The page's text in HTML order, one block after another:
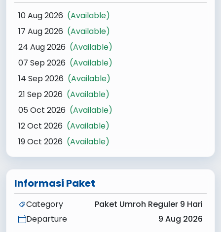
10 Aug 2026 (Available)
17 Aug 2026 (Available)
24 Aug 2026 (Available)
07 Sep 2026 (Available)
14 Sep 2026 (Available)
21 Sep 2026 (Available)
05 Oct 2026 (Available)
12 Oct 2026 (Available)
19 Oct 2026 (Available)
Informasi Paket
Category
Paket Umroh Reguler 9 Hari
Departure
9 Aug 2026